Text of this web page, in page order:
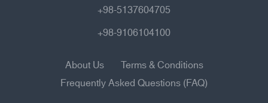
+98-5137604705
+98-9106104100
About Us
Terms & Conditions
Frequently Asked Questions (FAQ)